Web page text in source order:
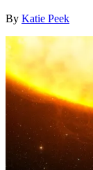
By Katie Peek